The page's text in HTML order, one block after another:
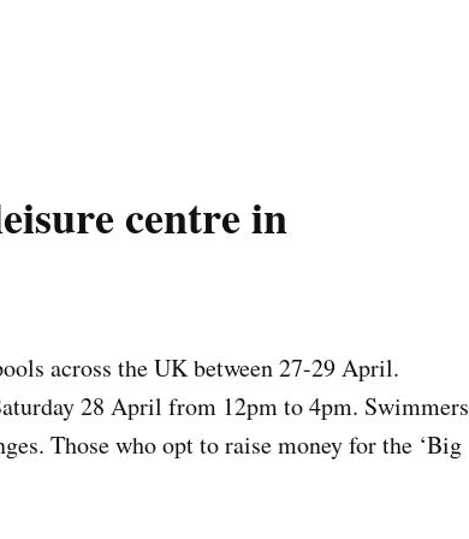
centre in
across the UK between 27-29 April.
28 April from 12pm to 4pm. Swimmers
Those who opt to raise money for the ‘Big